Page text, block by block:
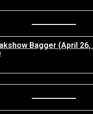
Bagger (April 26,